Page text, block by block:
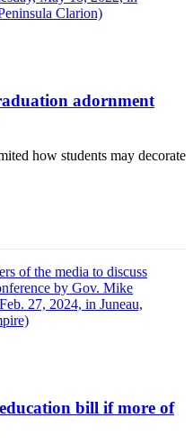
adornment
how students may decorate
bill if more of